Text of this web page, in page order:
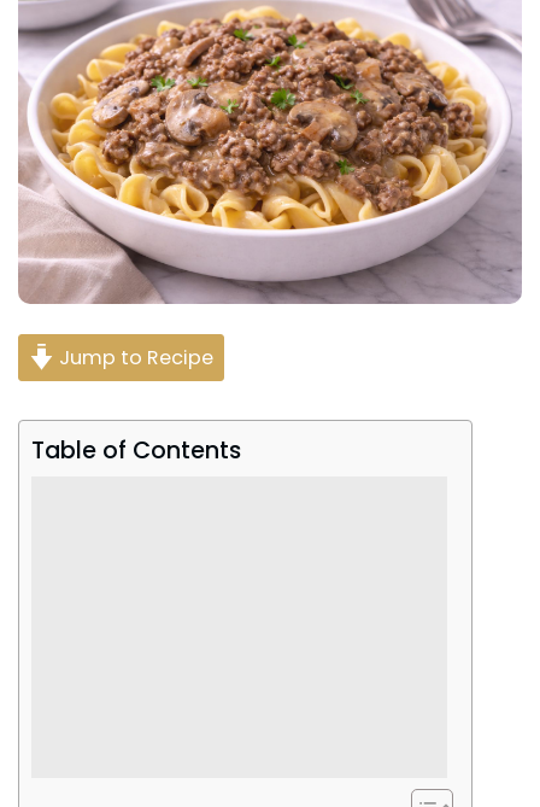
Jump to Recipe
Table of Contents